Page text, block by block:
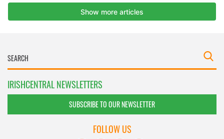
IRISHCENTRAL NEWSLETTERS
SUBSCRIBE TO OUR NEWSLETTER
FOLLOW US